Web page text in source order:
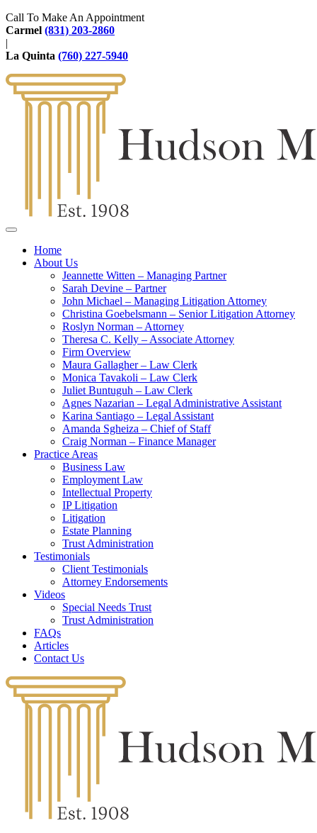
Call To Make An Appointment
Carmel (831) 203-2860
|
La Quinta (760) 227-5940
Home
About Us
Jeannette Witten – Managing Partner
Sarah Devine – Partner
John Michael – Managing Litigation Attorney
Christina Goebelsmann – Senior Litigation Attorney
Roslyn Norman – Attorney
Theresa C. Kelly – Associate Attorney
Firm Overview
Maura Gallagher – Law Clerk
Monica Tavakoli – Law Clerk
Juliet Buntuguh – Law Clerk
Agnes Nazarian – Legal Administrative Assistant
Karina Santiago – Legal Assistant
Amanda Sgheiza – Chief of Staff
Craig Norman – Finance Manager
Practice Areas
Business Law
Employment Law
Intellectual Property
IP Litigation
Litigation
Estate Planning
Trust Administration
Testimonials
Client Testimonials
Attorney Endorsements
Videos
Special Needs Trust
Trust Administration
FAQs
Articles
Contact Us